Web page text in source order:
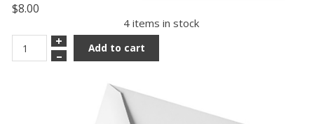
$8.00
4 items in stock
+
–
Add to cart